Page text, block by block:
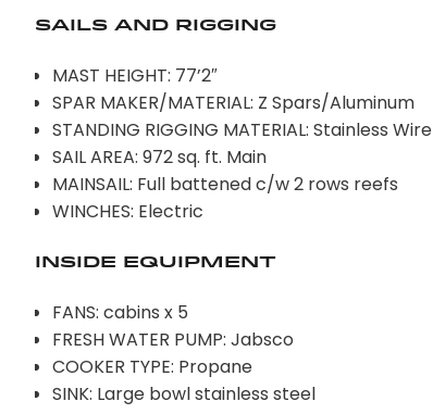
SAILS AND RIGGING
MAST HEIGHT: 77’2″
SPAR MAKER/MATERIAL: Z Spars/Aluminum
STANDING RIGGING MATERIAL: Stainless Wire
SAIL AREA: 972 sq. ft. Main
MAINSAIL: Full battened c/w 2 rows reefs
WINCHES: Electric
INSIDE EQUIPMENT
FANS: cabins x 5
FRESH WATER PUMP: Jabsco
COOKER TYPE: Propane
SINK: Large bowl stainless steel